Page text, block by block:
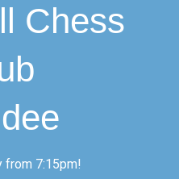
Chess
from 7:15pm!